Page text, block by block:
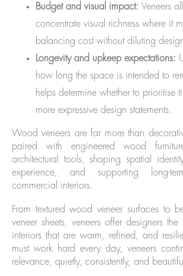
Budget and visual impact: Veneers
concentrate visual richness where it
balancing cost without diluting
Longevity and upkeep expectations:
how long the space is intended to
helps determine whether to prioritise
more expressive design statements.
Wood veneers are far more than
paired with engineered wood
architectural tools, shaping spatial
experience, and supporting long-
commercial interiors.
From textured wood veneer surfaces to
veneer sheets, veneers offer designers
interiors that are warm, refined, and
must work hard every day, veneers
relevance, quietly, consistently, and